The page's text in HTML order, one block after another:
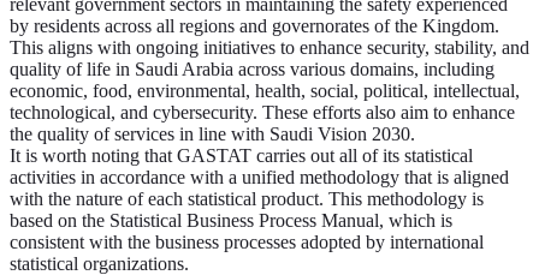
by residents across all regions and governorates of the Kingdom.
This aligns with ongoing initiatives to enhance security, stability, and
quality of life in Saudi Arabia across various domains, including
economic, food, environmental, health, social, political, intellectual,
technological, and cybersecurity. These efforts also aim to enhance
the quality of services in line with Saudi Vision 2030.
It is worth noting that GASTAT carries out all of its statistical
activities in accordance with a unified methodology that is aligned
with the nature of each statistical product. This methodology is
based on the Statistical Business Process Manual, which is
consistent with the business processes adopted by international
statistical organizations.